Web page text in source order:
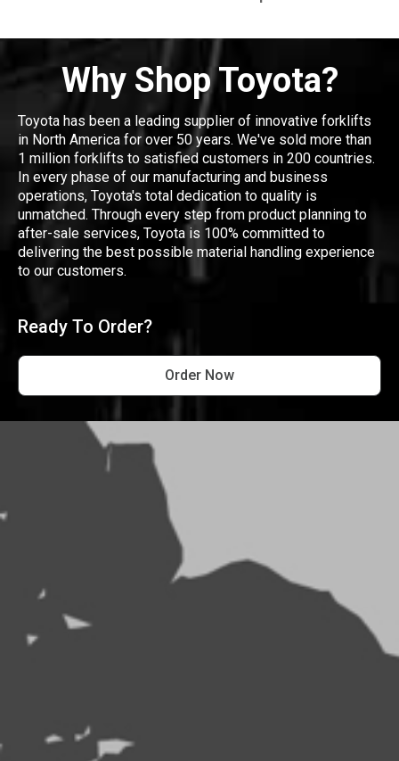
Why Shop Toyota?
Toyota has been a leading supplier of innovative forklifts
in North America for over 50 years. We've sold more than
1 million forklifts to satisfied customers in 200 countries.
In every phase of our manufacturing and business
operations, Toyota's total dedication to quality is
unmatched. Through every step from product planning to
after-sale services, Toyota is 100% committed to
delivering the best possible material handling experience
to our customers.
Ready To Order?
Order Now